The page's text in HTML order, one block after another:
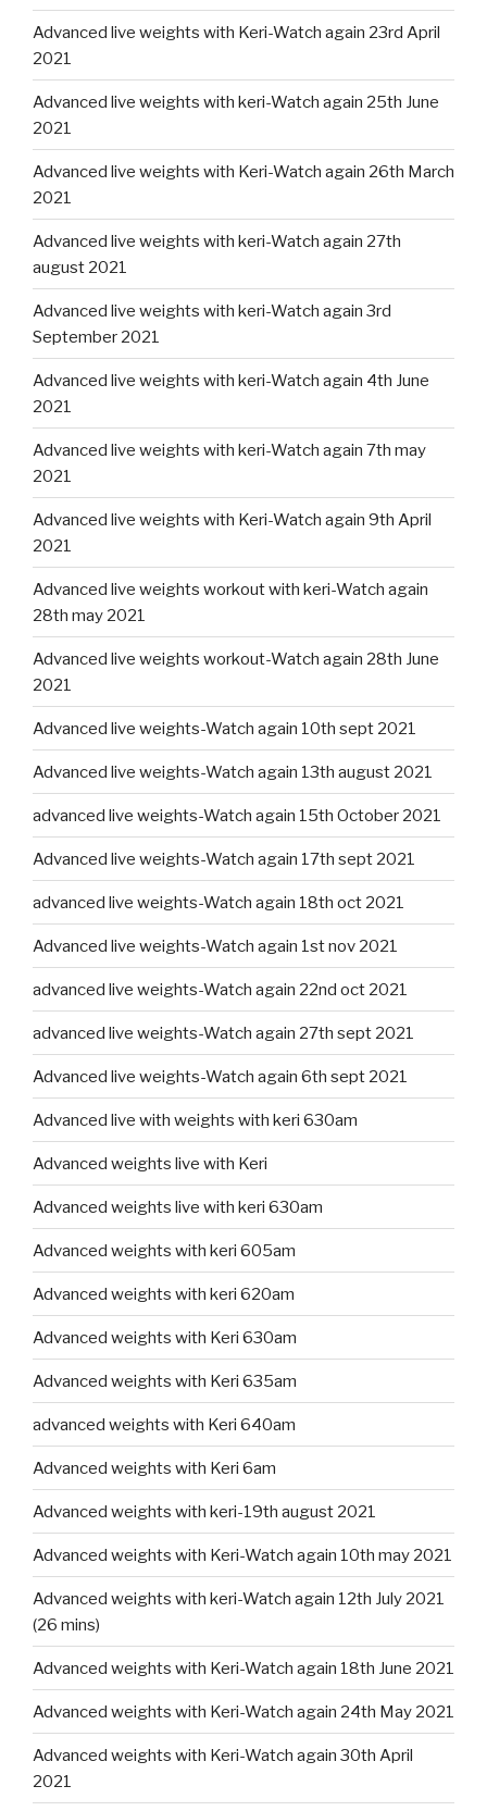
Advanced live weights with Keri-Watch again 23rd April
2021
Advanced live weights with keri-Watch again 25th June
2021
Advanced live weights with Keri-Watch again 26th March
2021
Advanced live weights with keri-Watch again 27th
august 2021
Advanced live weights with keri-Watch again 3rd
September 2021
Advanced live weights with keri-Watch again 4th June
2021
Advanced live weights with keri-Watch again 7th may
2021
Advanced live weights with Keri-Watch again 9th April
2021
Advanced live weights workout with keri-Watch again
28th may 2021
Advanced live weights workout-Watch again 28th June
2021
Advanced live weights-Watch again 10th sept 2021
Advanced live weights-Watch again 13th august 2021
advanced live weights-Watch again 15th October 2021
Advanced live weights-Watch again 17th sept 2021
advanced live weights-Watch again 18th oct 2021
Advanced live weights-Watch again 1st nov 2021
advanced live weights-Watch again 22nd oct 2021
advanced live weights-Watch again 27th sept 2021
Advanced live weights-Watch again 6th sept 2021
Advanced live with weights with keri 630am
Advanced weights live with Keri
Advanced weights live with keri 630am
Advanced weights with keri 605am
Advanced weights with keri 620am
Advanced weights with Keri 630am
Advanced weights with Keri 635am
advanced weights with Keri 640am
Advanced weights with Keri 6am
Advanced weights with keri-19th august 2021
Advanced weights with Keri-Watch again 10th may 2021
Advanced weights with keri-Watch again 12th July 2021
(26 mins)
Advanced weights with Keri-Watch again 18th June 2021
Advanced weights with Keri-Watch again 24th May 2021
Advanced weights with Keri-Watch again 30th April
2021